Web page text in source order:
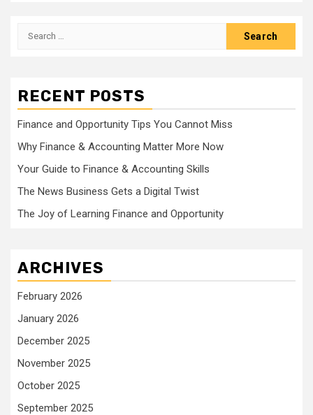
Search
RECENT POSTS
Finance and Opportunity Tips You Cannot Miss
Why Finance & Accounting Matter More Now
Your Guide to Finance & Accounting Skills
The News Business Gets a Digital Twist
The Joy of Learning Finance and Opportunity
ARCHIVES
February 2026
January 2026
December 2025
November 2025
October 2025
September 2025